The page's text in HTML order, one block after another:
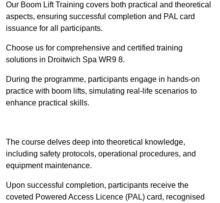
Our Boom Lift Training covers both practical and theoretical
aspects, ensuring successful completion and PAL card
issuance for all participants.
Choose us for comprehensive and certified training
solutions in Droitwich Spa WR9 8.
During the programme, participants engage in hands-on
practice with boom lifts, simulating real-life scenarios to
enhance practical skills.
The course delves deep into theoretical knowledge,
including safety protocols, operational procedures, and
equipment maintenance.
Upon successful completion, participants receive the
coveted Powered Access Licence (PAL) card, recognised